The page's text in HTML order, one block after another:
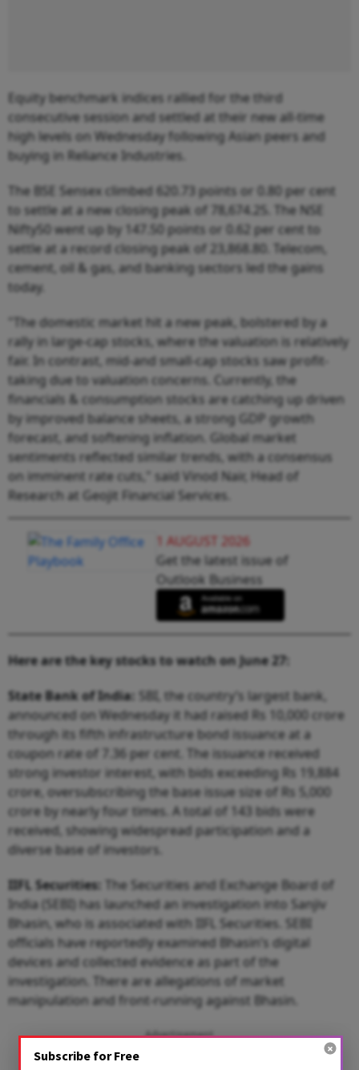
Equity benchmark indices rallied for the third
consecutive session and settled at their new all-time
high levels on Wednesday following Asian peers and
buying in Reliance Industries.
The BSE Sensex climbed 620.73 points or 0.80 per cent
to settle at a new closing peak of 78,674.25. The NSE
Nifty50 went up by 147.50 points or 0.62 per cent to
settle at a record closing peak of 23,868.80. Telecom,
cement, oil & gas, and banking sectors led the gains
today.
"The domestic market hit a new peak, bolstered by a
rally in large-cap stocks, where the valuation is relatively
fair. In contrast, mid-and small-cap stocks saw profit-
taking due to valuation concerns. Currently, the
financials & consumption stocks are catching up driven
by improved balance sheets, a strong GDP growth
forecast, and softening inflation. Global market
sentiments reflected similar trends, with a consensus
on imminent rate cuts," said Vinod Nair, Head of
Research at Geojit Financial Services.
1 AUGUST 2026
Get the latest issue of
Outlook Business
Here are the key stocks to watch on June 27:
State Bank of India: SBI, the country’s largest bank,
announced on Wednesday it had raised Rs 10,000 crore
through its fifth infrastructure bond issuance at a
coupon rate of 7.36 per cent. The issuance received
strong investor interest, with bids exceeding Rs 19,884
crore, oversubscribing the base issue size of Rs 5,000
crore by nearly four times. A total of 143 bids were
received, showing widespread participation and a
diverse base of investors.
IIFL Securities:
The Securities and Exchange Board of
India (SEBI) has launched an investigation into Sanjiv
Bhasin, who is associated with IIFL Securities. SEBI
officials have reportedly examined Bhasin’s digital
devices and collected evidence as part of the
investigation. There are allegations of market
manipulation and front-running against Bhasin.
Advertisement
Subscribe for Free